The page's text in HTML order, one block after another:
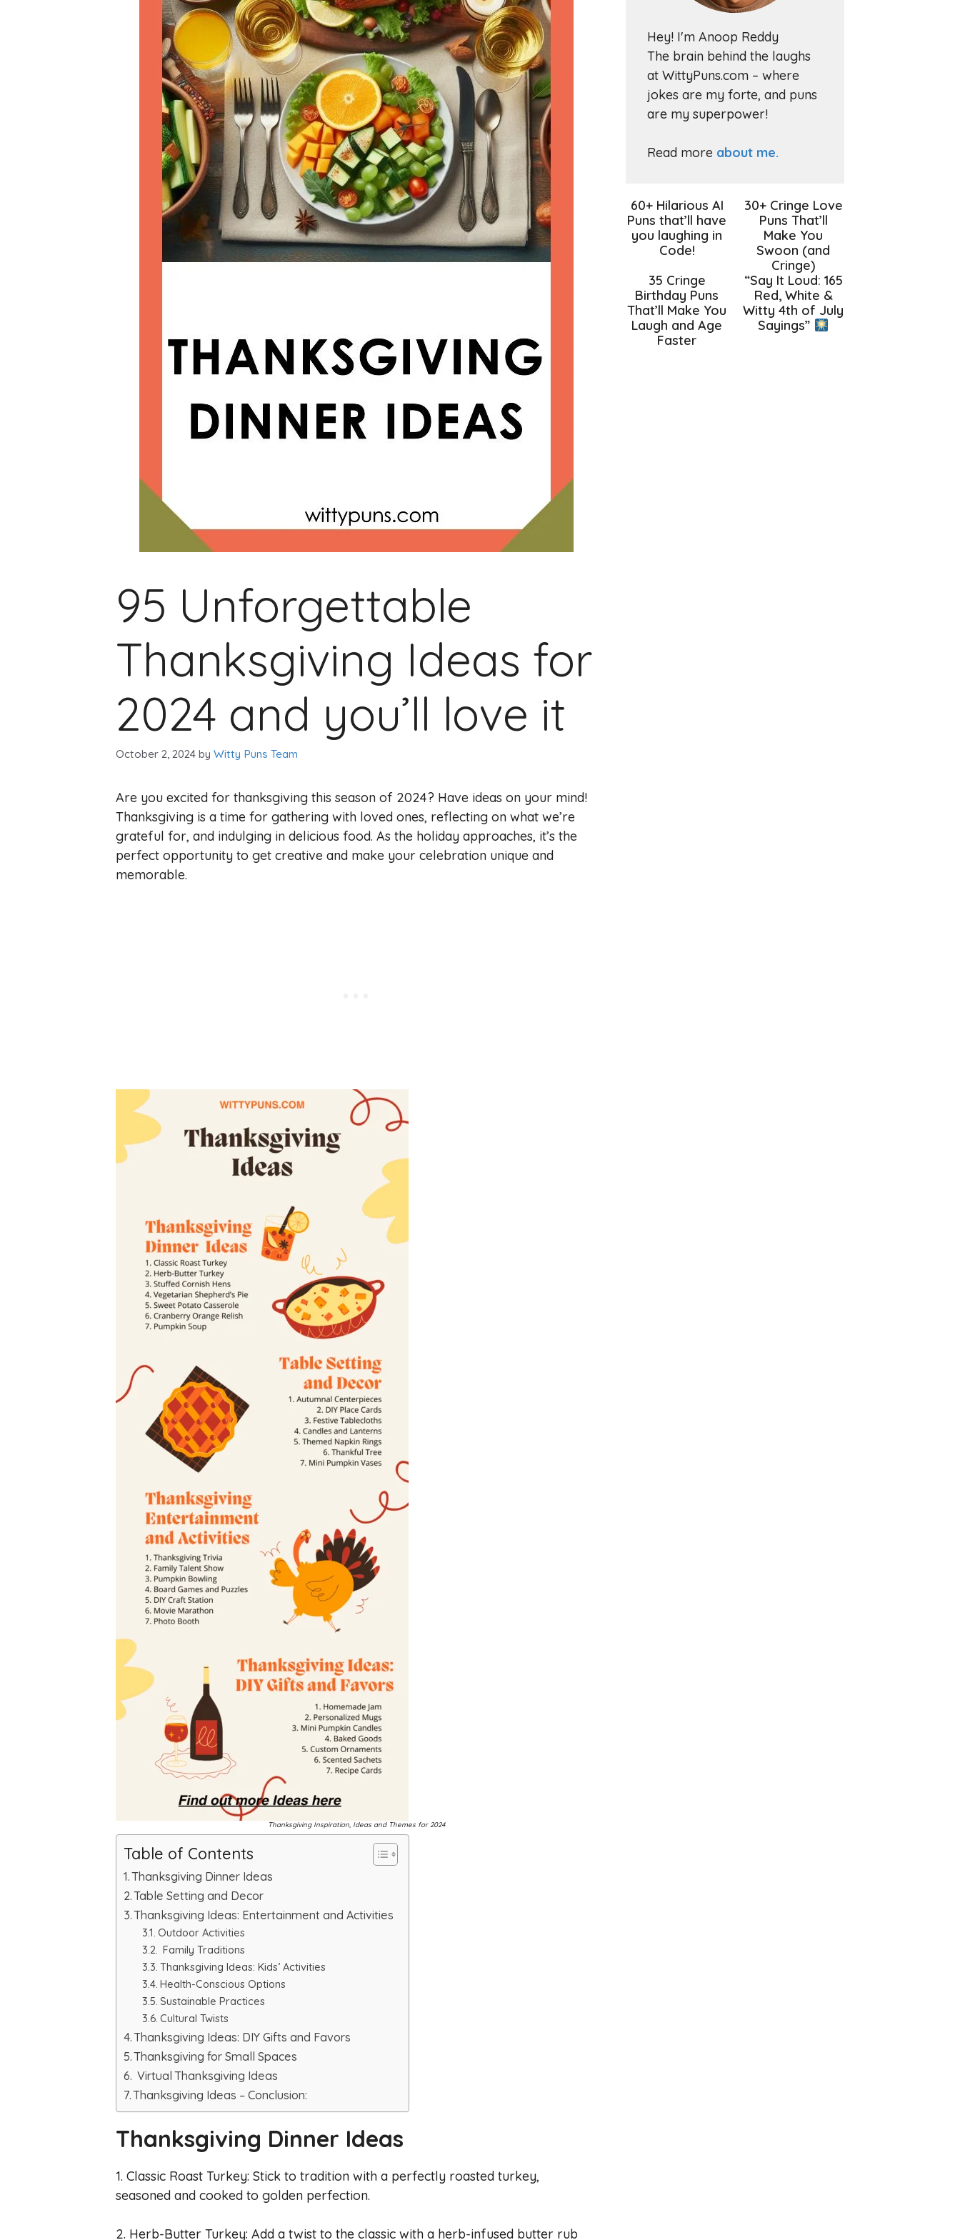
95 Unforgettable
Thanksgiving Ideas for
2024 and you’ll love it
October 2, 2024 by Witty Puns Team
Are you excited for thanksgiving this season of 2024? Have ideas on your mind!
Thanksgiving is a time for gathering with loved ones, reflecting on what we’re
grateful for, and indulging in delicious food. As the holiday approaches, it’s the
perfect opportunity to get creative and make your celebration unique and
memorable.
Thanksgiving Inspiration, Ideas and Themes for 2024
Table of Contents
Thanksgiving Dinner Ideas
Table Setting and Decor
Thanksgiving Ideas: Entertainment and Activities
Outdoor Activities
Family Traditions
Thanksgiving Ideas: Kids’ Activities
Health-Conscious Options
Sustainable Practices
Cultural Twists
Thanksgiving Ideas: DIY Gifts and Favors
Thanksgiving for Small Spaces
Virtual Thanksgiving Ideas
Thanksgiving Ideas – Conclusion:
Thanksgiving Dinner Ideas
1. Classic Roast Turkey: Stick to tradition with a perfectly roasted turkey,
seasoned and cooked to golden perfection.
2. Herb-Butter Turkey: Add a twist to the classic with a herb-infused butter rub
Hey! I'm Anoop Reddy
The brain behind the laughs
at WittyPuns.com – where
jokes are my forte, and puns
are my superpower!
Read more about me.
60+ Hilarious AI
Puns that’ll have
you laughing in
Code!
30+ Cringe Love
Puns That’ll
Make You
Swoon (and
Cringe)
35 Cringe
Birthday Puns
That’ll Make You
Laugh and Age
Faster
“Say It Loud: 165
Red, White &
Witty 4th of July
Sayings”